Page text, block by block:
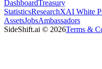
DashboardTreasury
StatisticsResearchXAI White
AssetsJobsAmbassadors
SideShift.ai © 2026Terms &